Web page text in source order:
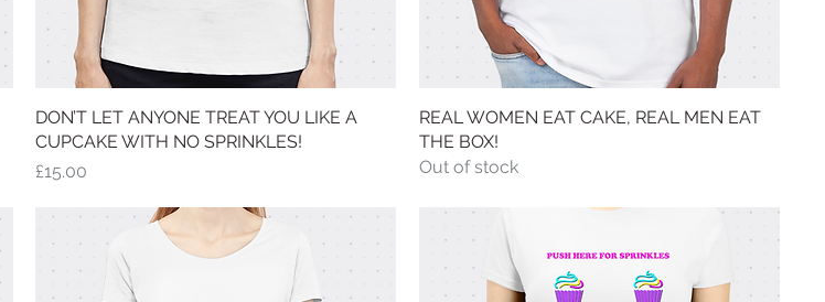
Quick View
DON’T LET ANYONE TREAT YOU LIKE A
CUPCAKE WITH NO SPRINKLES!
Price
£15.00
Quick View
REAL WOMEN EAT CAKE, REAL MEN EAT
THE BOX!
Out of stock